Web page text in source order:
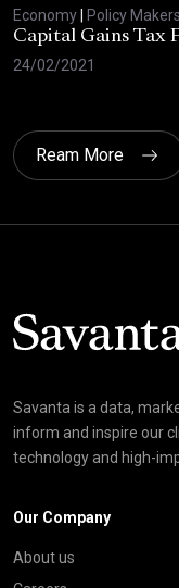
Economy Policy Makers
Capital Gains Tax
24/02/2021
Ream More
Savanta is a data,
inform and inspire our
technology and high-
Our Company
About us